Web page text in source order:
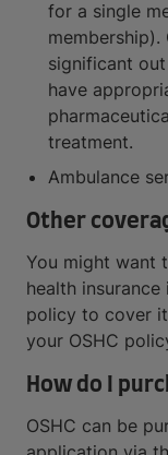
for a single
membership).
significant
have
treatment.
Ambulance
Other
You might want
health
policy to cover
your OSHC
How do I
OSHC can be